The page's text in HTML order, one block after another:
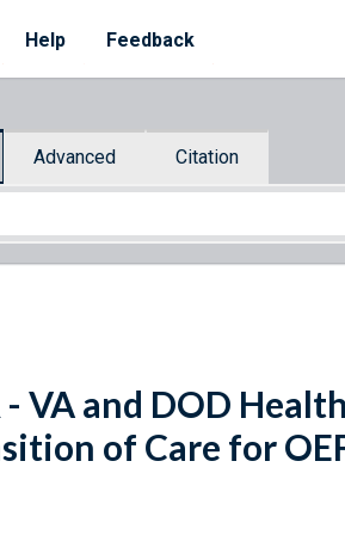
Help Feedback
Advanced Citation
VA and DOD
of Care for